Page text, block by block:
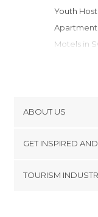
Youth
Motels in
ABOUT US
Terms and
GET INSPIRED
TOURISM